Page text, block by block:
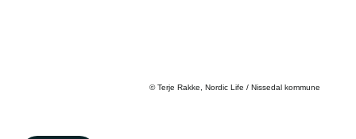
©Terje Rakke, Nordic Life / Nissedal kommune